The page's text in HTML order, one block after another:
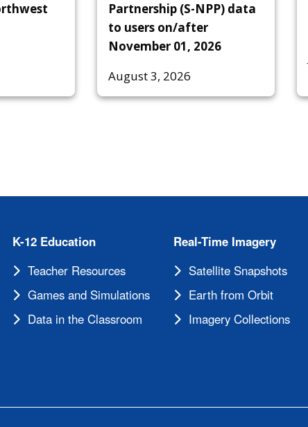
Partnership (S-NPP) data
to users on/after
November 01, 2026
August 3, 2026
K-12 Education
Teacher Resources
Games and Simulations
Data in the Classroom
Real-Time Imagery
Satellite Snapshots
Earth from Orbit
Imagery Collections